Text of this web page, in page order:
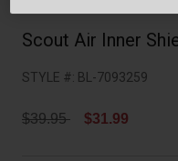
Scout Air Inner
STYLE #: BL-7093259
Price reduced from
$39.95to $31.99